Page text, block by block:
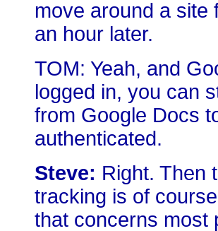
move around a site
an hour later.
TOM: Yeah, and
logged in, you can
from Google Docs
authenticated.
Steve: Right. Then
tracking is of
that concerns most